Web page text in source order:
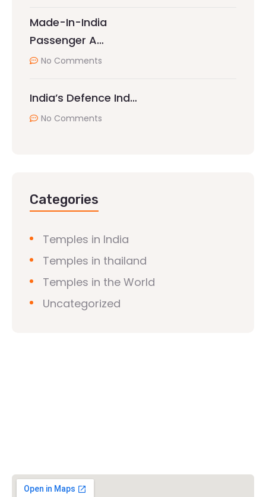
Made-In-India
Passenger A…
No Comments
India’s Defence Ind…
No Comments
Categories
Temples in India
Temples in thailand
Temples in the World
Uncategorized